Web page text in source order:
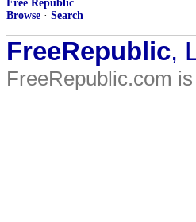
Free Republic
Browse · Search
FreeRepublic,
FreeRepublic.com